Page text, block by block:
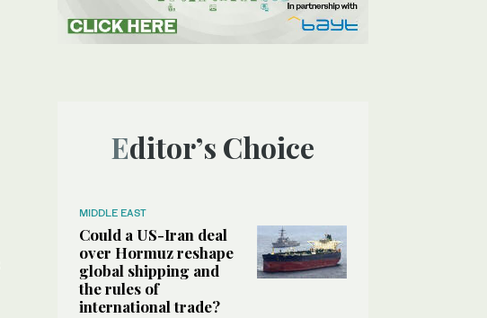
Editor’s Choice
MIDDLE EAST
Could a US-Iran deal
over Hormuz reshape
global shipping and
the rules of
international trade?